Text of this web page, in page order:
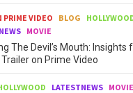
PRIME VIDEO BLOG
MOVIE
The Devil’s Mouth: Insights
on Prime Video
LATESTNEWS MOVIE